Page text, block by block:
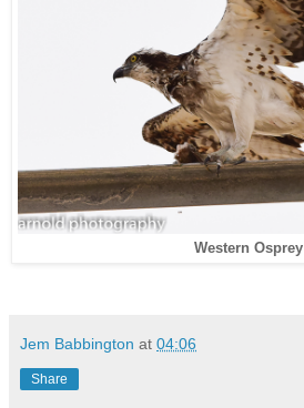
Western Osprey
Jem Babbington at 04:06
Share